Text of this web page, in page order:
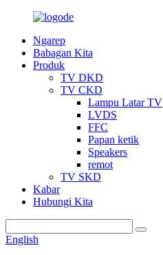
Ngarep
Babagan Kita
Produk
TV DKD
TV CKD
Lampu Latar TV
LVDS
FFC
Papan ketik
Speakers
remot
TV SKD
Kabar
Hubungi Kita
English